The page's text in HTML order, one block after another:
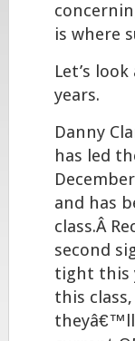
is where
Let’s
years.
Danny
has led
and has
class.Â
second
tight this
this
theyâ€™ll